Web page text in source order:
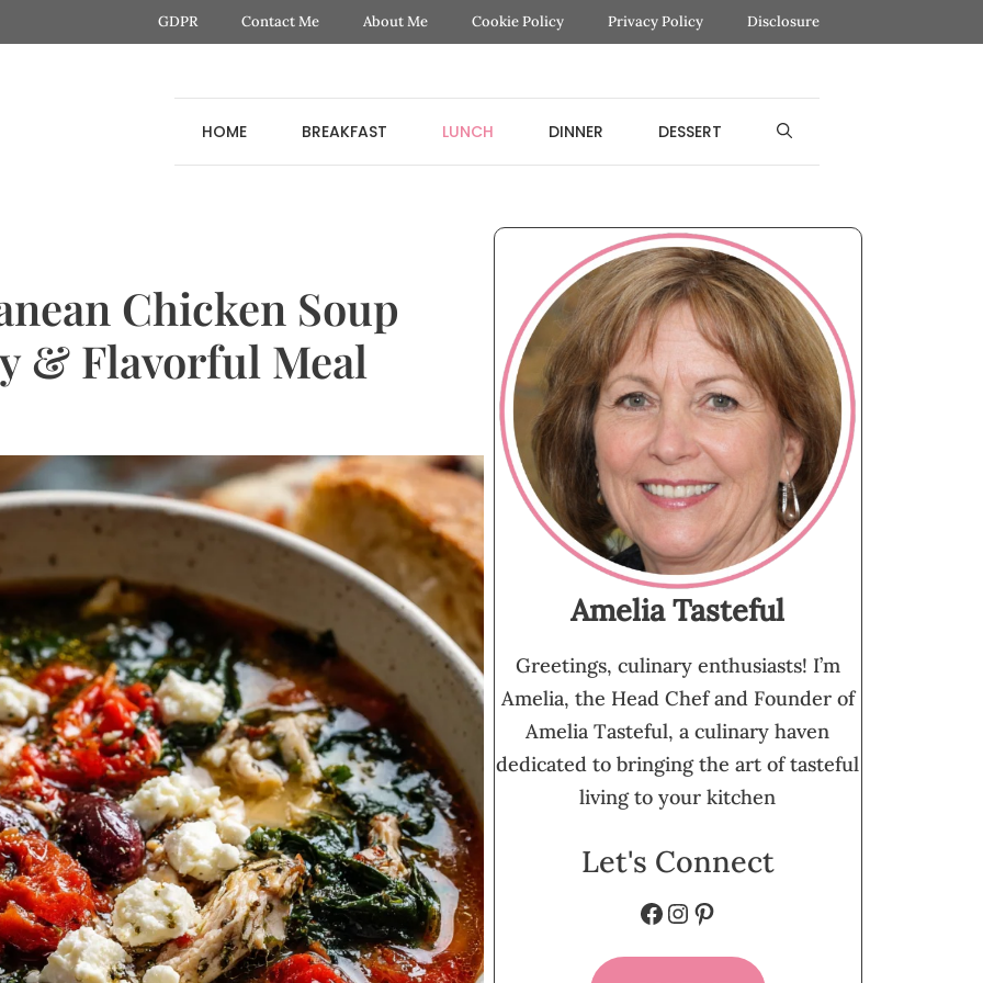
GDPR Contact Me About Me Cookie Policy Privacy Policy Disclosure
HOME BREAKFAST LUNCH DINNER DESSERT
Chicken Soup
& Flavorful Meal
Amelia Tasteful
Greetings, culinary enthusiasts! I’m
Amelia, the Head Chef and Founder of
Amelia Tasteful, a culinary haven
dedicated to bringing the art of tasteful
living to your kitchen
Let's Connect
Facebook
Instagram
Pinterest